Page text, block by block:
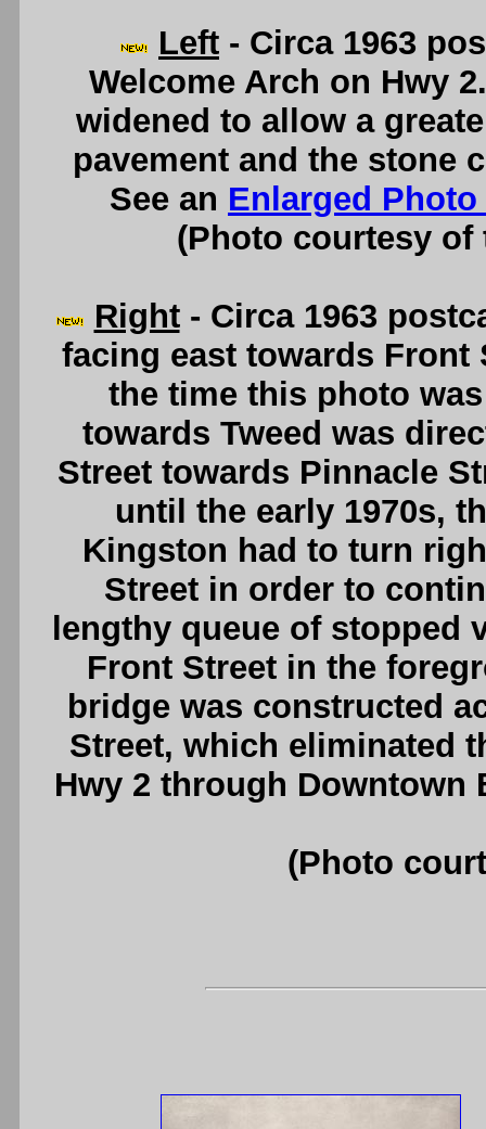
Left - Circa 1963
Welcome Arch on Hwy
widened to allow a
pavement and the stone
See an Enlarged Photo
(Photo courtesy of
Right- Circa 1963
facing east towards
the time this photo
towards Tweed was
Street towards Pinnacle
until the early 1970s,
Kingston had to turn
Street in order to
lengthy queue of
Front Street in the
bridge was constructed
Street, which eliminated
Hwy 2 through Downtown
(Photo